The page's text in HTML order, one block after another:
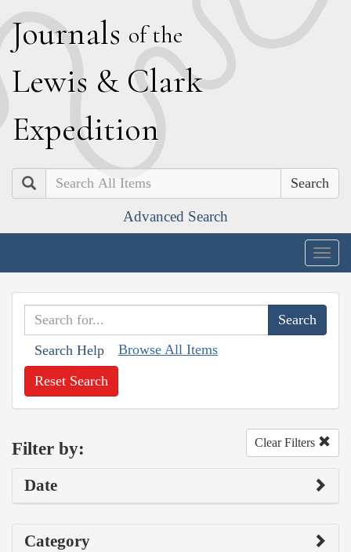
Journals of the
Lewis & Clark
Expedition
Search
Advanced Search
Search Help Browse All Items
Reset Search
Filter by: Clear Filters
Date
Category